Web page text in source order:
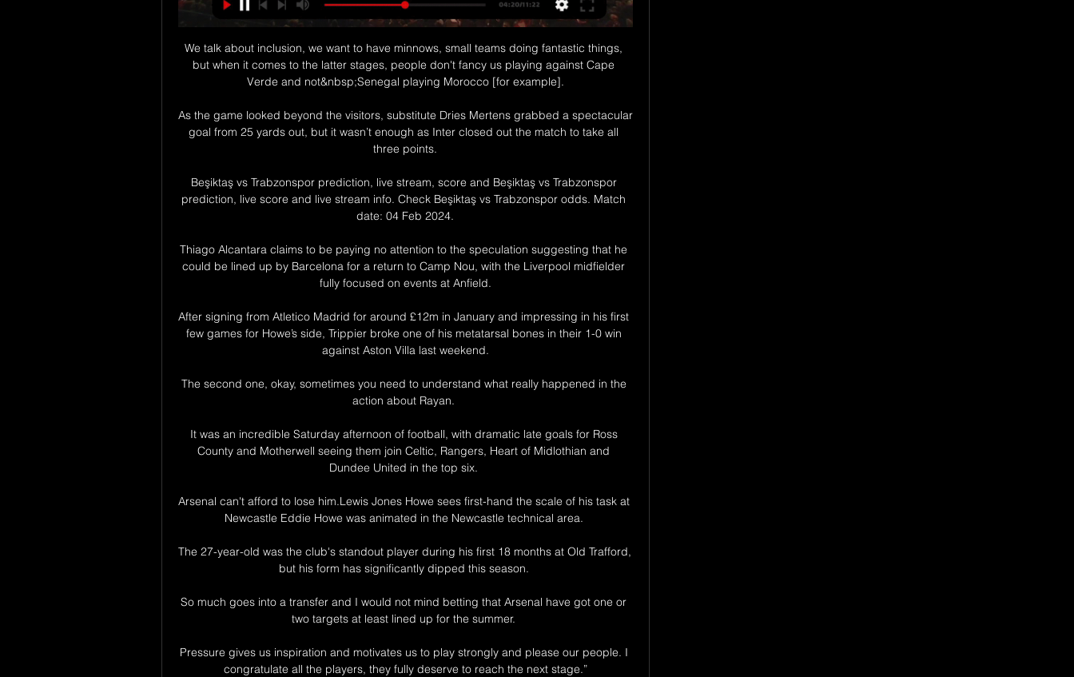
We talk about inclusion, we want to have minnows, small teams doing fantastic things,
but when it comes to the latter stages, people don't fancy us playing against Cape
Verde and not&nbsp;Senegal playing Morocco [for example].
As the game looked beyond the visitors, substitute Dries Mertens grabbed a spectacular
goal from 25 yards out, but it wasn’t enough as Inter closed out the match to take all
three points.
Beşiktaş vs Trabzonspor prediction, live stream, score and Beşiktaş vs Trabzonspor
prediction, live score and live stream info. Check Beşiktaş vs Trabzonspor odds. Match
date: 04 Feb 2024.
Thiago Alcantara claims to be paying no attention to the speculation suggesting that he
could be lined up by Barcelona for a return to Camp Nou, with the Liverpool midfielder
fully focused on events at Anfield.
After signing from Atletico Madrid for around £12m in January and impressing in his first
few games for Howe’s side, Trippier broke one of his metatarsal bones in their 1-0 win
against Aston Villa last weekend.
The second one, okay, sometimes you need to understand what really happened in the
action about Rayan.
It was an incredible Saturday afternoon of football, with dramatic late goals for Ross
County and Motherwell seeing them join Celtic, Rangers, Heart of Midlothian and
Dundee United in the top six.
Arsenal can't afford to lose him.Lewis Jones Howe sees first-hand the scale of his task at
Newcastle Eddie Howe was animated in the Newcastle technical area.
The 27-year-old was the club's standout player during his first 18 months at Old Trafford,
but his form has significantly dipped this season.
So much goes into a transfer and I would not mind betting that Arsenal have got one or
two targets at least lined up for the summer.
Pressure gives us inspiration and motivates us to play strongly and please our people. I
congratulate all the players, they fully deserve to reach the next stage.”